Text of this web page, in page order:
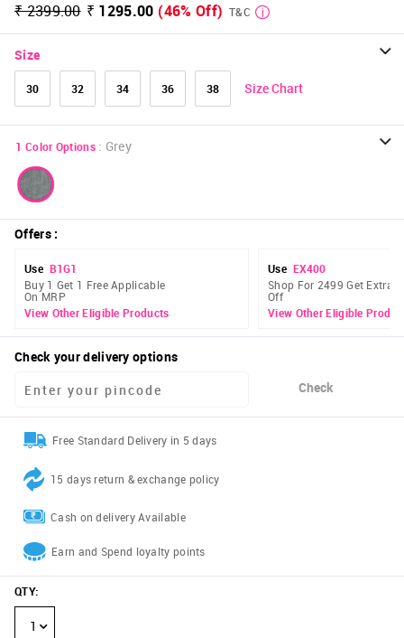
₹ 2399.00 ₹ 1295.00 (46% Off) T&C
Size
30 32 34 36 38 Size Chart
1 Color Options : Grey
Offers:
Use B1G1
Buy 1 Get 1 Free Applicable
On MRP
View Other Eligible Products
Use EX400
Shop For 2499 Get Extra
Off
View Other Eligible
Check your delivery options
Check
Free Standard Delivery in 5 days
15 days return & exchange policy
Cash on delivery Available
Earn and Spend loyalty points
QTY:
1